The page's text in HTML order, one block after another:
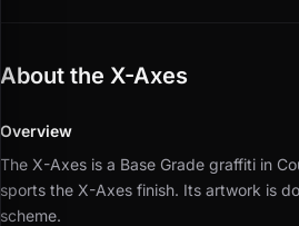
About the X-Axes
Overview
The X-Axes is a Base Grade graffiti in
sports the X-Axes finish. Its artwork is
scheme.